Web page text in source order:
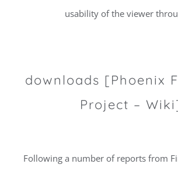
usability of the viewer
downloads [Phoenix
Project –
Following a number of reports from